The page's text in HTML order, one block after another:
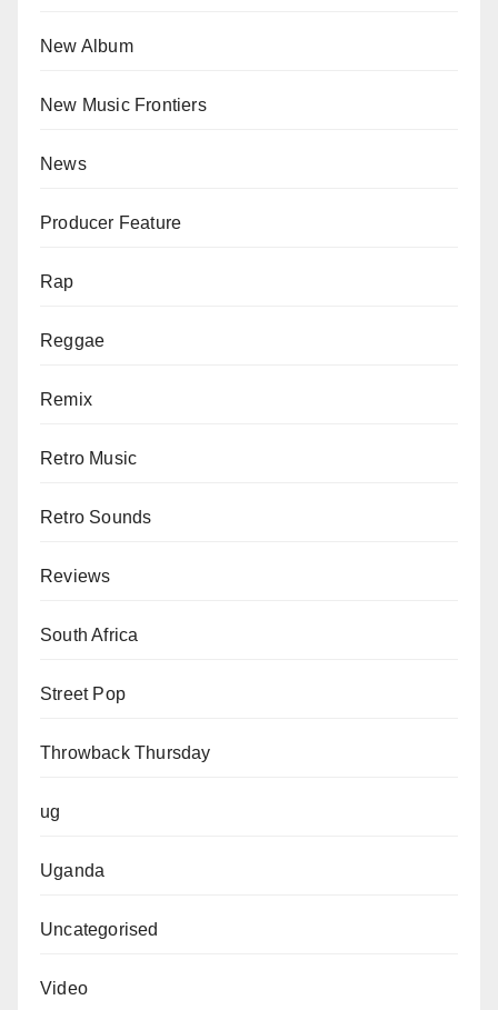
New Album
New Music Frontiers
News
Producer Feature
Rap
Reggae
Remix
Retro Music
Retro Sounds
Reviews
South Africa
Street Pop
Throwback Thursday
ug
Uganda
Uncategorised
Video